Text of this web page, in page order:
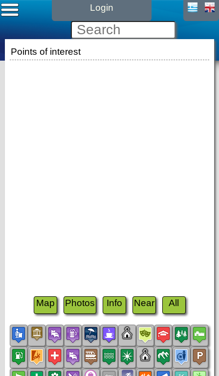
Login
Points of interest
Map Photos Info Near All